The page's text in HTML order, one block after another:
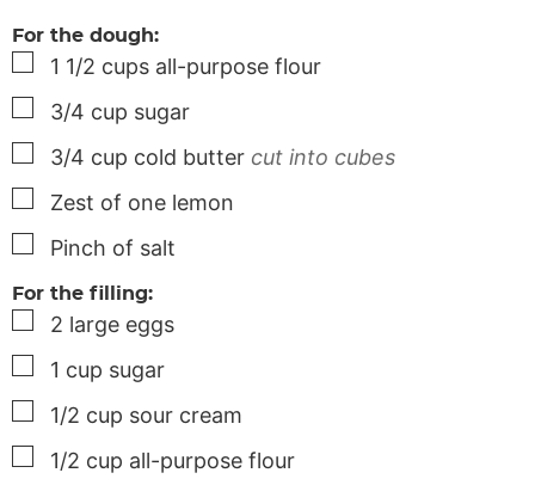
For the dough:
▢
1 1/2 cups all-purpose flour
▢
3/4 cup sugar
▢
3/4 cup cold butter cut into cubes
▢
Zest of one lemon
▢
Pinch of salt
For the filling:
▢
2 large eggs
▢
1 cup sugar
▢
1/2 cup sour cream
▢
1/2 cup all-purpose flour